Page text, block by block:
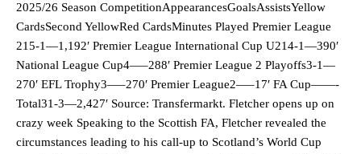
2025/26 Season CompetitionAppearancesGoalsAssistsYellow
CardsSecond YellowRed CardsMinutes Played Premier League
215-1—1,192′ Premier League International Cup U214-1—390′
National League Cup4—–288′ Premier League 2 Playoffs3-1—
270′ EFL Trophy3—–270′ Premier League2—–17′ FA Cup——-
Total31-3—2,427′ Source: Transfermarkt. Fletcher opens up on
crazy week Speaking to the Scottish FA, Fletcher revealed the
circumstances leading to his call-up to Scotland’s World Cup